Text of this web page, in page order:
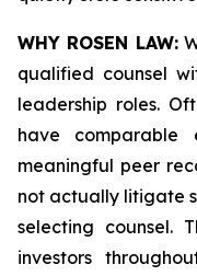
WHY ROSEN LAW:
qualified counsel
leadership roles.
have comparable
meaningful peer
not actually litigate
selecting counsel.
investors